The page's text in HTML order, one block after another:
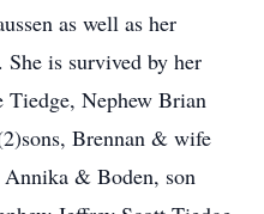
as well as her
is survived by her
Tiedge, Nephew Brian
Brennan & wife
& Boden, son